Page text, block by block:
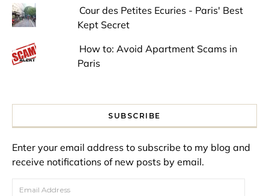
Cour des Petites Ecuries - Paris' Best
Kept Secret
How to: Avoid Apartment Scams in
Paris
SUBSCRIBE
Enter your email address to subscribe to my blog and
receive notifications of new posts by email.
Email Address